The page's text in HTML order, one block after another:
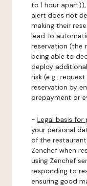
to 1 hour
alert does not
making their
lead to
reservation (the
being able to
deploy
risk (e.g.:
reservation by
prepayment or
- Legal basis for
your personal
of the
Zenchef when
using Zenchef
responding to
ensuring good